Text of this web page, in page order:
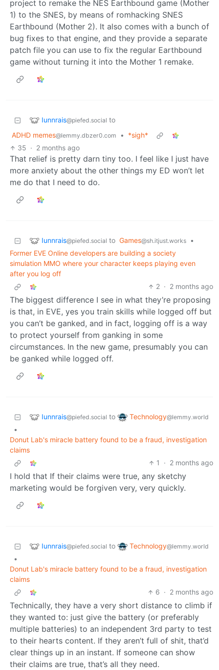
project to remake the NES Earthbound game (Mother
1) to the SNES, by means of romhacking SNES
Earthbound (Mother 2). It also comes with a bunch of
bug fixes to that engine, and they provide a separate
patch file you can use to fix the regular Earthbound
game without turning it into the Mother 1 remake.
Iunnrais@piefed.social to
ADHD memes@lemmy.dbzer0.com •
*sigh*
35 · 2 months ago
That relief is pretty darn tiny too. I feel like I just have
more anxiety about the other things my ED won’t let
me do that I need to do.
Iunnrais@piefed.social to Games@sh.itjust.works
•
Former EVE Online developers are building a society
simulation MMO where your character keeps playing even
after you log off
2 · 2 months ago
The biggest difference I see in what they’re proposing
is that, in EVE, yes you train skills while logged off but
you can’t be ganked, and in fact, logging off is a way
to protect yourself from ganking in some
circumstances. In the new game, presumably you can
be ganked while logged off.
Iunnrais@piefed.social to Technology@lemmy.world
•
Donut Lab's miracle battery found to be a fraud, investigation
claims
1
· 2 months ago
I hold that If their claims were true, any sketchy
marketing would be forgiven very, very quickly.
Iunnrais@piefed.social to Technology@lemmy.world
•
Donut Lab's miracle battery found to be a fraud, investigation
claims
6 · 2 months ago
Technically, they have a very short distance to climb if
they wanted to: just give the battery (or preferably
multiple batteries) to an independent 3rd party to test
to their hearts content. If they aren’t full of shit, that’d
clear things up in an instant. If someone can show
their claims are true, that’s all they need.